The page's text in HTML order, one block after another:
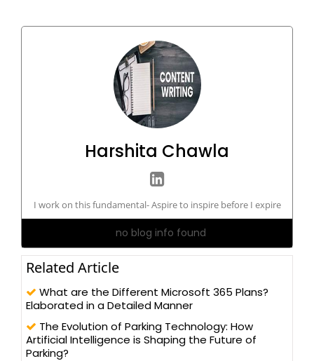
Harshita Chawla
I work on this fundamental- Aspire to inspire before I expire
no blog info found
Related Article
What are the Different Microsoft 365 Plans?
Elaborated in a Detailed Manner
The Evolution of Parking Technology: How
Artificial Intelligence is Shaping the Future of
Parking?